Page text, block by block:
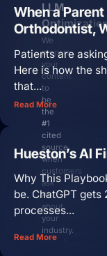
LLM
Optimization
We
prepare
your
content
to
be
the
#1
cited
source
when
customers
ask
AI
about
your
industry.
When a
Orthodontist,
Patients are
Here is how the
that...
Read More
Hueston’s AI
Why This
be. ChatGPT
processes...
Read More